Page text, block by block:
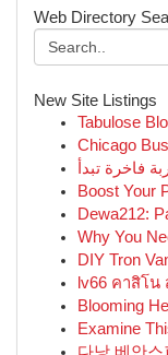
Web Directory
New Site Listings
Tabulose
Chicago
Boost Your
Dewa212:
Why You
DIY Tron
lv66 คาสิโน
Blooming
Examine